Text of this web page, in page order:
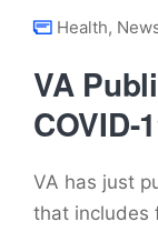
Health,
VA
COVID-
VA has just
that includes